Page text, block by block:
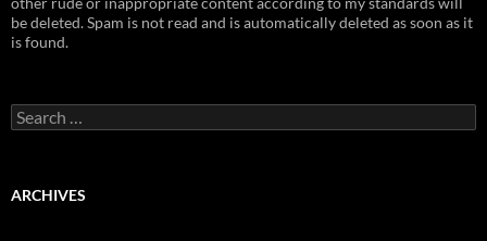
be deleted. Spam is not read and is automatically deleted as soon as it
is found.
Search
for:
ARCHIVES